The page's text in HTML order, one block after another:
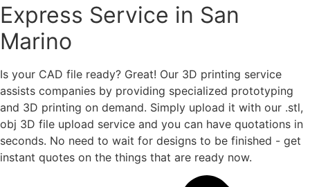
Express Service in San
Marino
Is your CAD file ready? Great! Our 3D printing service
assists companies by providing specialized prototyping
and 3D printing on demand. Simply upload it with our .stl,
obj 3D file upload service and you can have quotations in
seconds. No need to wait for designs to be finished - get
instant quotes on the things that are ready now.